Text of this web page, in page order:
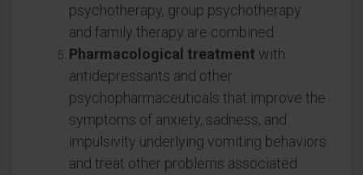
psychotherapy, group psychotherapy
and family therapy are combined.
Pharmacological treatment with
antidepressants and other
psychopharmaceuticals that improve the
symptoms of anxiety, sadness, and
impulsivity underlying vomiting behaviors
and treat other problems associated